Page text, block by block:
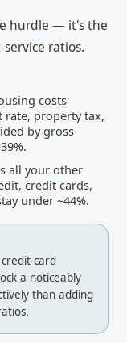
hurdle — it's the
ratios.
costs
rate, property tax,
by gross
all your other
credit cards,
under ~44%.
card
a noticeably
than adding
.